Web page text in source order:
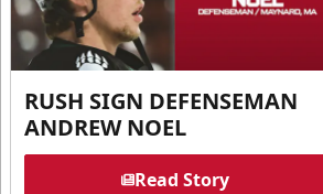
RUSH SIGN DEFENSEMAN
ANDREW NOEL
Read Story